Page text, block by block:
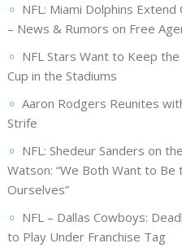
NFL: Miami Dolphins
– News & Rumors on Free
NFL Stars Want to Keep
Cup in the Stadiums
Aaron Rodgers Reunites
Strife
NFL: Shedeur Sanders on
Watson: “We Both Want to
Ourselves”
NFL – Dallas Cowboys:
to Play Under Franchise Tag